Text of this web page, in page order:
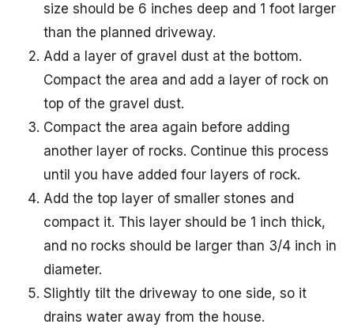
size should be 6 inches deep and 1 foot larger
than the planned driveway.
Add a layer of gravel dust at the bottom.
Compact the area and add a layer of rock on
top of the gravel dust.
Compact the area again before adding
another layer of rocks. Continue this process
until you have added four layers of rock.
Add the top layer of smaller stones and
compact it. This layer should be 1 inch thick,
and no rocks should be larger than 3/4 inch in
diameter.
Slightly tilt the driveway to one side, so it
drains water away from the house.